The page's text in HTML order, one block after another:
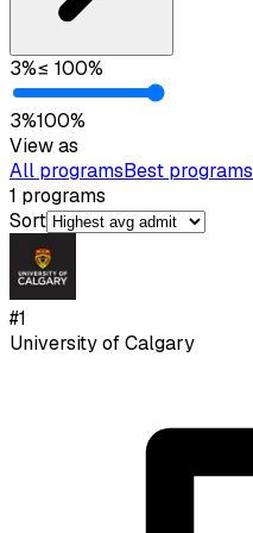
3%≤ 100%
3%100%
View as
All programsBest programs
1 programs
Sort
#1
University of Calgary